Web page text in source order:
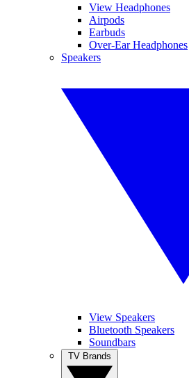
View Headphones
Airpods
Earbuds
Over-Ear Headphones
Speakers
View Speakers
Bluetooth Speakers
Soundbars